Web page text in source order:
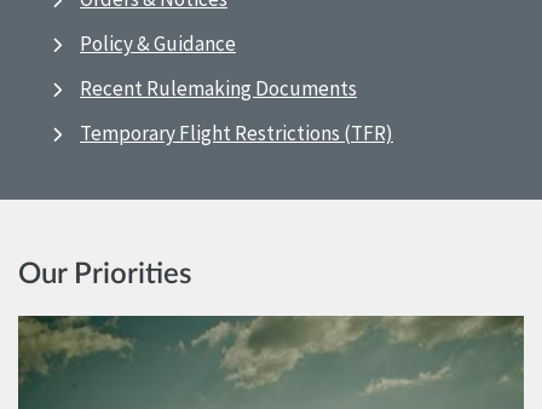
Policy & Guidance
Recent Rulemaking Documents
Temporary Flight Restrictions (TFR)
Our Priorities